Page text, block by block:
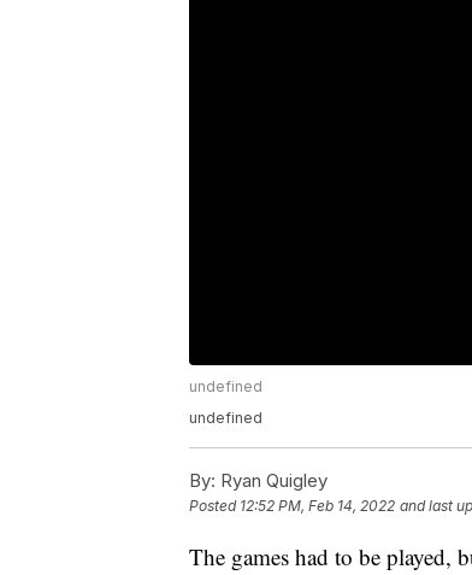
undefined
undefined
By: Ryan Quigley
Posted 12:52 PM, Feb 14, 2022 and last
The games had to be played,